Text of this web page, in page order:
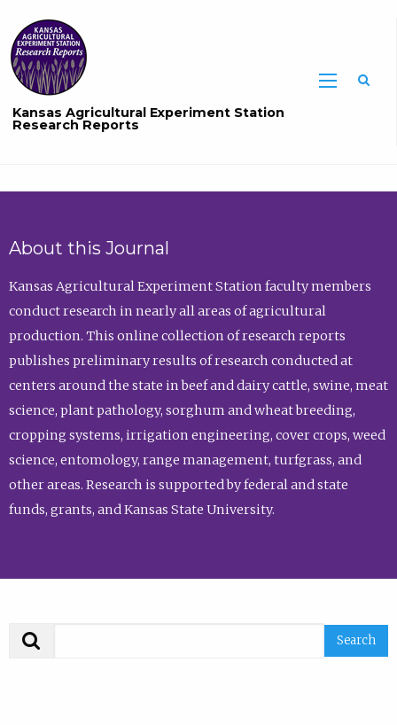
Kansas Agricultural Experiment Station
Research Reports
About this Journal
Kansas Agricultural Experiment Station faculty members
conduct research in nearly all areas of agricultural
production. This online collection of research reports
publishes preliminary results of research conducted at
centers around the state in beef and dairy cattle, swine, meat
science, plant pathology, sorghum and wheat breeding,
cropping systems, irrigation engineering, cover crops, weed
science, entomology, range management, turfgrass, and
other areas. Research is supported by federal and state
funds, grants, and Kansas State University.